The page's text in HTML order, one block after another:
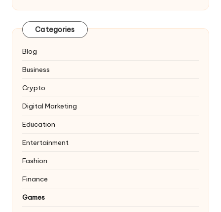
Categories
Blog
Business
Crypto
Digital Marketing
Education
Entertainment
Fashion
Finance
Games